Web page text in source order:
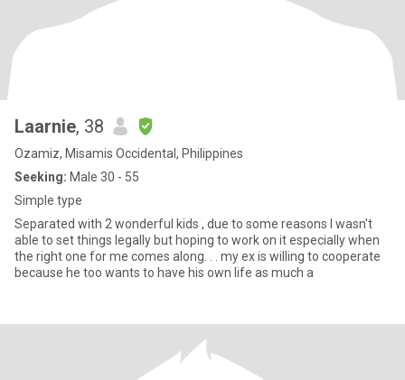
Laarnie, 38
Ozamiz, Misamis Occidental, Philippines
Seeking: Male 30 - 55
Simple type
Separated with 2 wonderful kids , due to some reasons I wasn't
able to set things legally but hoping to work on it especially when
the right one for me comes along. . . my ex is willing to cooperate
because he too wants to have his own life as much a